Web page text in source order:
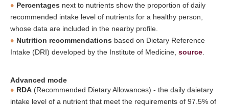
Percentages next to nutrients show the proportion of daily
recommended intake level of nutrients for a healthy person,
whose data are included in the nearby profile.
Nutrition recommendations based on Dietary Reference
Intake (DRI) developed by the Institute of Medicine, source
Advanced mode
RDA (Recommended Dietary Allowances) - the daily daietary
intake level of a nutrient that meet the requirements of 97.5% of